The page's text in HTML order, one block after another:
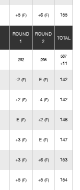
+5 (F) +6 (F) 155
ROUND
1
ROUND
2
TOTAL
292 295
587
+11
-2(F) E (F) 142
+2 (F) -4(F) 142
E (F) +2 (F) 146
+3 (F) E (F) 147
+3 (F) +6 (F) 153
+5 (F) +5 (F) 154